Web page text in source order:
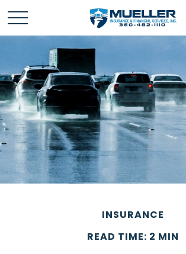
INSURANCE
READ TIME: 2 MIN